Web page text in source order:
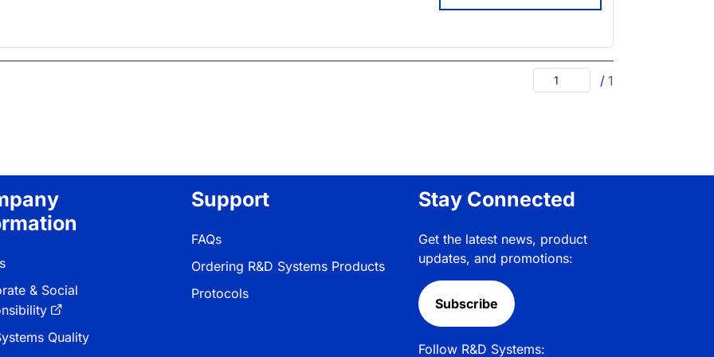
/ 1
& Social
Quality
Support
FAQs
Ordering R&D Systems Products
Protocols
Stay Connected
Get the latest news, product
updates, and promotions:
Subscribe
Follow R&D Systems: